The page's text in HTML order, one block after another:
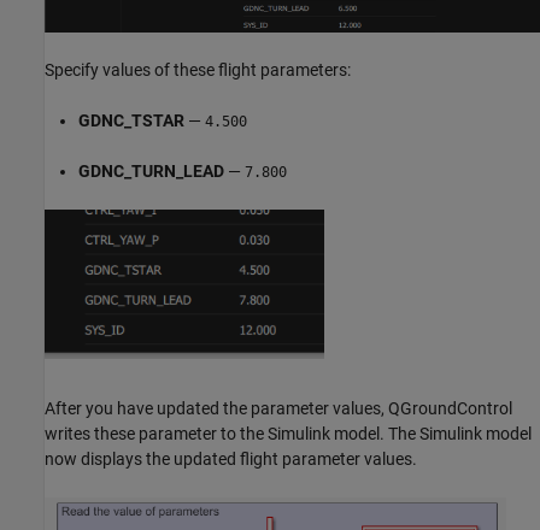
Specify values of these flight parameters:
GDNC_TSTAR — 4.500
GDNC_TURN_LEAD — 7.800
After you have updated the parameter values, QGroundControl
writes these parameter to the Simulink model. The Simulink model
now displays the updated flight parameter values.